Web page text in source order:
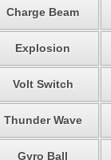
Charge Beam
Explosion
Volt Switch
Thunder Wave
Gyro Ball